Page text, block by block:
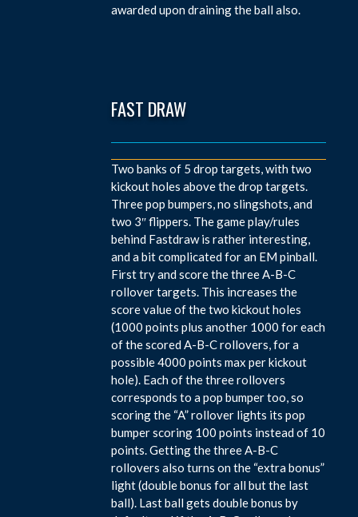
awarded upon draining the ball also.
FAST DRAW
Two banks of 5 drop targets, with two
kickout holes above the drop targets.
Three pop bumpers, no slingshots, and
two 3″ flippers. The game play/rules
behind Fastdraw is rather interesting,
and a bit complicated for an EM pinball.
First try and score the three A-B-C
rollover targets. This increases the
score value of the two kickout holes
(1000 points plus another 1000 for each
of the scored A-B-C rollovers, for a
possible 4000 points max per kickout
hole). Each of the three rollovers
corresponds to a pop bumper too, so
scoring the “A” rollover lights its pop
bumper scoring 100 points instead of 10
points. Getting the three A-B-C
rollovers also turns on the “extra bonus”
light (double bonus for all but the last
ball). Last ball gets double bonus by